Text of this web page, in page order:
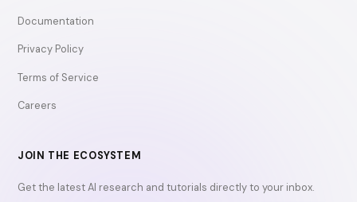
Documentation
Privacy Policy
Terms of Service
Careers
JOIN THE ECOSYSTEM
Get the latest AI research and tutorials directly to your inbox.